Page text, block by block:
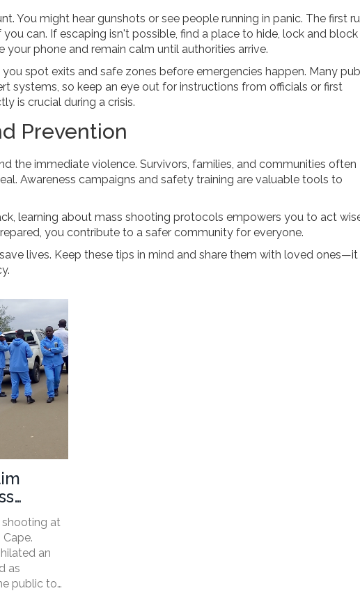
You might hear gunshots or see people running in panic. The first
can. If escaping isn't possible, find a place to hide, lock and block
your phone and remain calm until authorities arrive.
spot exits and safe zones before emergencies happen. Many
systems, so keep an eye out for instructions from officials or first
is crucial during a crisis.
Prevention
the immediate violence. Survivors, families, and communities often
Awareness campaigns and safety training are valuable tools to
learning about mass shooting protocols empowers you to act
you contribute to a safer community for everyone.
lives. Keep these tips in mind and share them with loved ones—it
shooting at
an
as
public to